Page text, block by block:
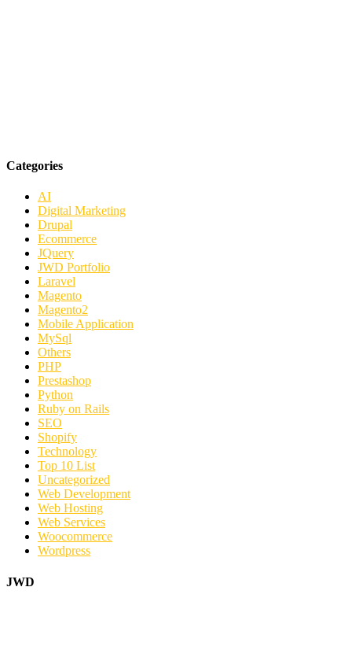
Categories
AI
Digital Marketing
Drupal
Ecommerce
JQuery
JWD Portfolio
Laravel
Magento
Magento2
Mobile Application
MySql
Others
PHP
Prestashop
Python
Ruby on Rails
SEO
Shopify
Technology
Top 10 List
Uncategorized
Web Development
Web Hosting
Web Services
Woocommerce
Wordpress
JWD